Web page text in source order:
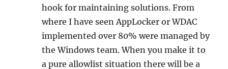
hook for maintaining solutions. From
where I have seen AppLocker or WDAC
implemented over 80% were managed by
the Windows team. When you make it to
a pure allowlist situation there will be a